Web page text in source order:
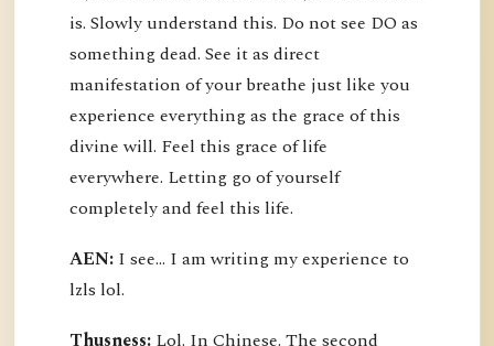
is. Slowly understand this. Do not see DO as
something dead. See it as direct
manifestation of your breathe just like you
experience everything as the grace of this
divine will. Feel this grace of life
everywhere. Letting go of yourself
completely and feel this life.
AEN: I see... I am writing my experience to
lzls lol.
Thusness: Lol. In Chinese. The second